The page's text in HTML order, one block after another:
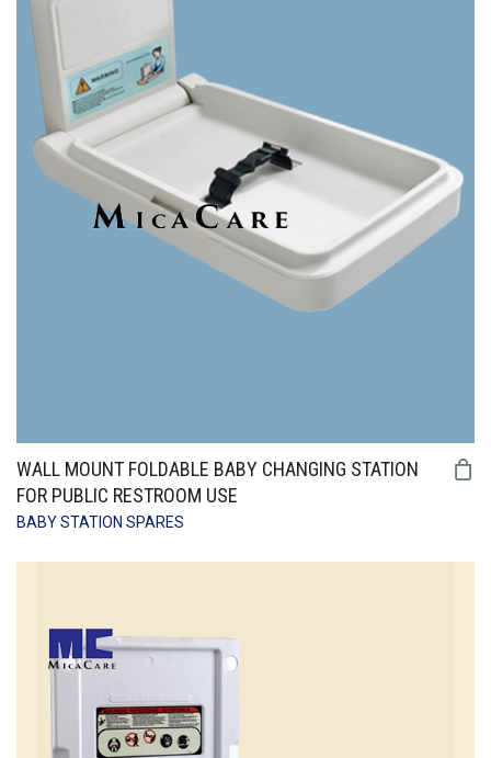
WALL MOUNT FOLDABLE BABY CHANGING STATION
FOR PUBLIC RESTROOM USE
BABY STATION SPARES